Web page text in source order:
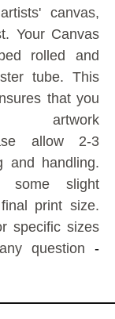
canvas,
Your Canvas
rolled and
tube. This
that you
artwork
allow 2-3
and handling.
some slight
print size.
specific sizes
question -